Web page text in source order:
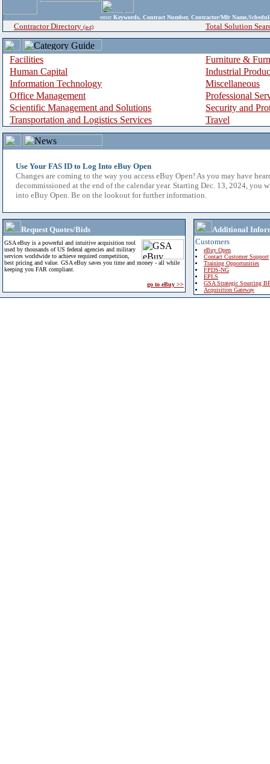
enter Keywords, Contract Number, Contractor/Mfr
Contractor Directory (a-z) Total Solution
Facilities
Furniture &
Human Capital
Industrial
Information Technology
Miscellaneous
Office Management
Professional
Scientific Management and Solutions
Security and
Transportation and Logistics Services
Travel
Use Your FAS ID to Log Into eBuy Open
Changes are coming to the way you access eBuy Open! As you may have
decommissioned at the end of the calendar year. Starting Dec. 13, 2024, you
into eBuy Open. Be on the lookout for further information.
Request Quotes/Bids
GSA eBuy is a powerful and intuitive acquisition tool
used by thousands of US federal agencies and military
services worldwide to achieve required competition,
best pricing and value. GSA eBuy saves you time and money - all while
keeping you FAR compliant.
go to eBuy >>
Additional
Customers
eBuy Open
Contact Customer Support
Training Opportunities
FPDS-NG
EPLS
GSA Strategic Sourcing
Acquisition Gateway